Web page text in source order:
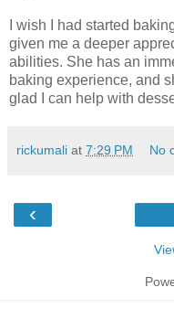
I wish I had started
given me a deeper
abilities. She has an
baking experience, and
glad I can help with
rickumali at 7:29 PM No
‹